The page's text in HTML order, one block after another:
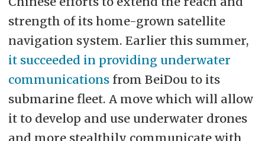
strength of its home-grown satellite
navigation system. Earlier this summer,
it succeeded in providing underwater
communicationsfrom BeiDou to its
submarine fleet. A move which will allow
it to develop and use underwater drones
and more stealthily communicate with